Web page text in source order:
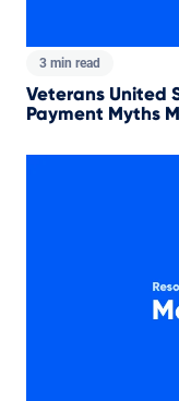
3 min read
Veterans United
Payment Myths